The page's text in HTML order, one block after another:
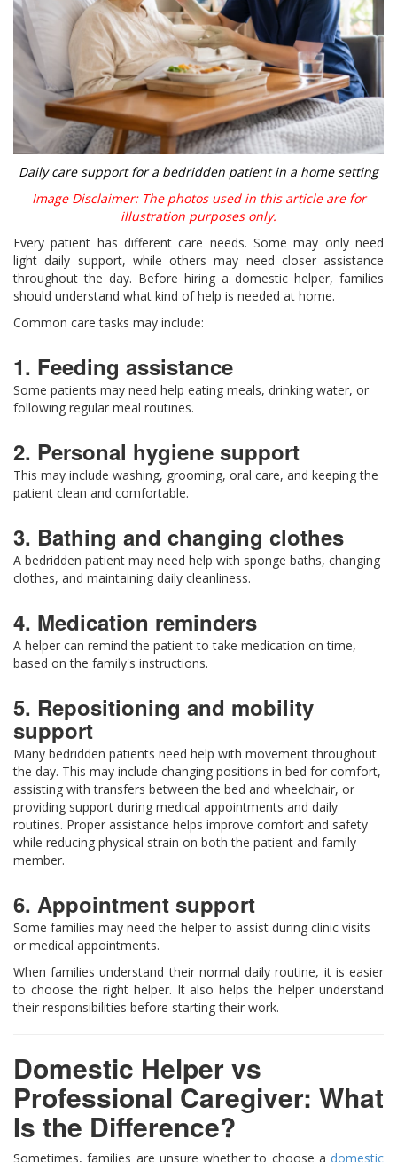
Daily care support for a bedridden patient in a home setting
Image Disclaimer: The photos used in this article are for
illustration purposes only.
Every patient has different care needs. Some may only need
light daily support, while others may need closer assistance
throughout the day. Before hiring a domestic helper, families
should understand what kind of help is needed at home.
Common care tasks may include:
1. Feeding assistance
Some patients may need help eating meals, drinking water, or
following regular meal routines.
2. Personal hygiene support
This may include washing, grooming, oral care, and keeping the
patient clean and comfortable.
3. Bathing and changing clothes
A bedridden patient may need help with sponge baths, changing
clothes, and maintaining daily cleanliness.
4. Medication reminders
A helper can remind the patient to take medication on time,
based on the family's instructions.
5. Repositioning and mobility
support
Many bedridden patients need help with movement throughout
the day. This may include changing positions in bed for comfort,
assisting with transfers between the bed and wheelchair, or
providing support during medical appointments and daily
routines. Proper assistance helps improve comfort and safety
while reducing physical strain on both the patient and family
member.
6. Appointment support
Some families may need the helper to assist during clinic visits
or medical appointments.
When families understand their normal daily routine, it is easier
to choose the right helper. It also helps the helper understand
their responsibilities before starting their work.
Domestic Helper vs
Professional Caregiver: What
Is the Difference?
Sometimes, families are unsure whether to choose a domestic